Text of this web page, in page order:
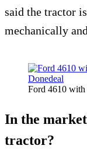
said the tractor
mechanically
Ford 4610 with
In the
tractor?